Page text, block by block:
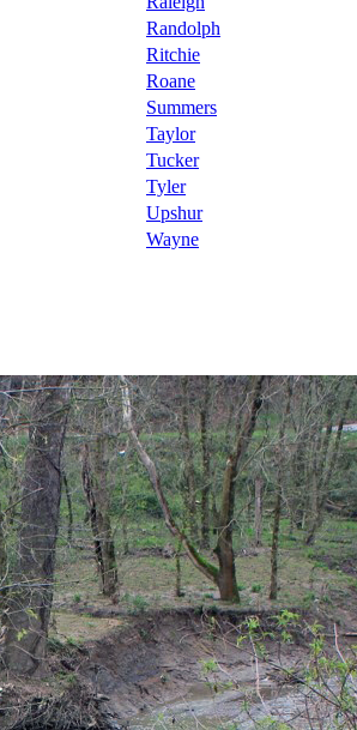
Randolph
Ritchie
Roane
Summers
Taylor
Tucker
Tyler
Upshur
Wayne